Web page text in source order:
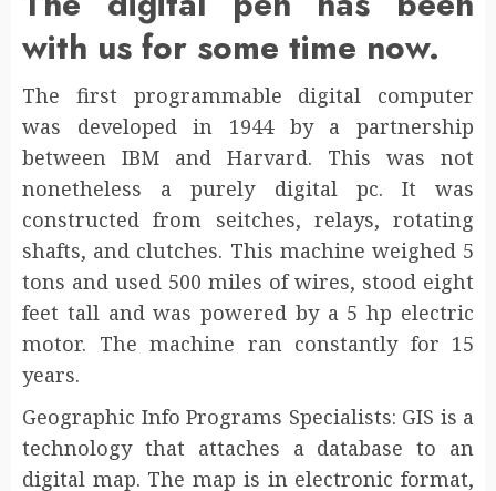
with us for some time now.
The first programmable digital computer
was developed in 1944 by a partnership
between IBM and Harvard. This was not
nonetheless a purely digital pc. It was
constructed from seitches, relays, rotating
shafts, and clutches. This machine weighed 5
tons and used 500 miles of wires, stood eight
feet tall and was powered by a 5 hp electric
motor. The machine ran constantly for 15
years.
Geographic Info Programs Specialists: GIS is a
technology that attaches a database to an
digital map. The map is in electronic format,